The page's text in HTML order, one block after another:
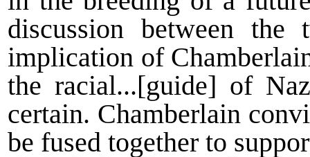
discussion between
implication of
the racial...[guide] of
certain. Chamberlain
be fused together to